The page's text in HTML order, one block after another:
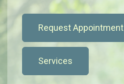
Request Appointment
Services